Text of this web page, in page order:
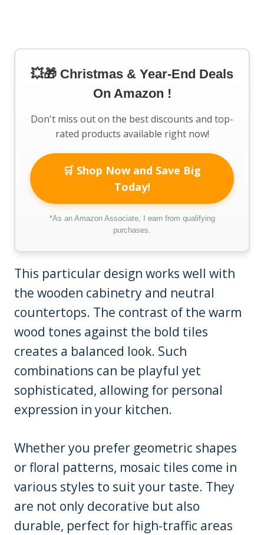
💥🎁 Christmas & Year-End Deals
On Amazon !
Don't miss out on the best discounts and top-
rated products available right now!
🛒 Shop Now and Save Big
Today!
*As an Amazon Associate, I earn from qualifying
purchases.
This particular design works well with
the wooden cabinetry and neutral
countertops. The contrast of the warm
wood tones against the bold tiles
creates a balanced look. Such
combinations can be playful yet
sophisticated, allowing for personal
expression in your kitchen.
Whether you prefer geometric shapes
or floral patterns, mosaic tiles come in
various styles to suit your taste. They
are not only decorative but also
durable, perfect for high-traffic areas